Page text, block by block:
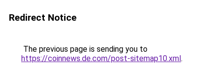
Redirect Notice
The previous page is sending you to
https://coinnews.de.com/post-sitemap10.xml.